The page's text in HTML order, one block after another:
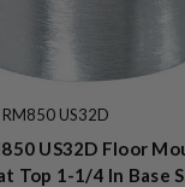
RM850 US32D
US32D Floor
Top 1-1/4 In Base